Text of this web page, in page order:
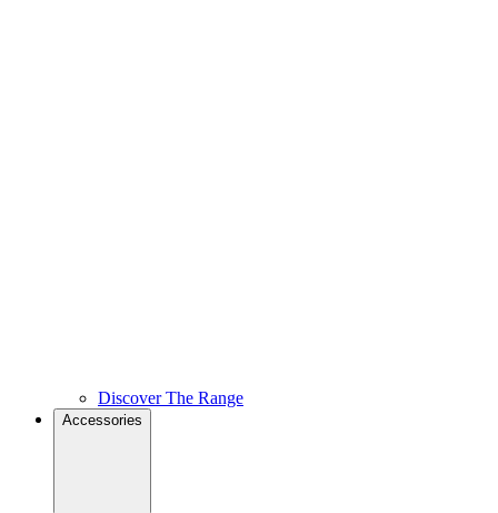
Discover The Range
Accessories